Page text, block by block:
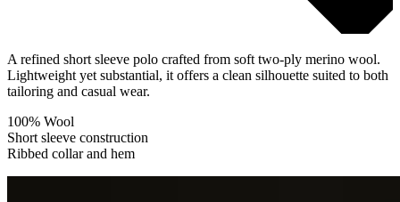
A refined short sleeve polo crafted from soft two-ply merino wool.
Lightweight yet substantial, it offers a clean silhouette suited to both
tailoring and casual wear.
100% Wool
Short sleeve construction
Ribbed collar and hem